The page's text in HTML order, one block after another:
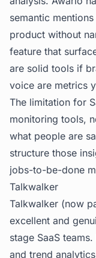
semantic
product without
feature that
are solid tools if
voice are metrics
The limitation for
monitoring tools,
what people are
structure those
jobs-to-be-done
Talkwalker
Talkwalker (now
excellent and
stage SaaS
and trend